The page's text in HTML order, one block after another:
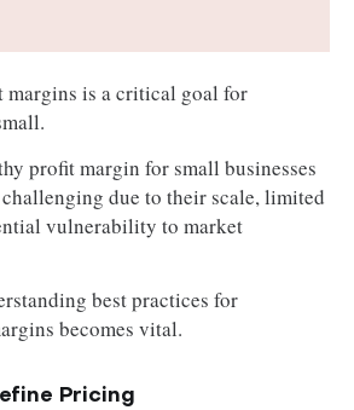
is a critical goal for
profit margin for small businesses
due to their scale, limited
vulnerability to market
best practices for
becomes vital.
Pricing